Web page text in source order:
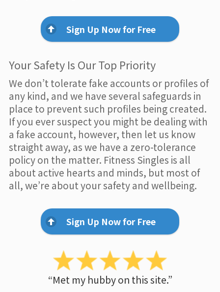
Sign Up Now for Free
Your Safety Is Our Top Priority
We don’t tolerate fake accounts or profiles of
any kind, and we have several safeguards in
place to prevent such profiles being created.
If you ever suspect you might be dealing with
a fake account, however, then let us know
straight away, as we have a zero-tolerance
policy on the matter. Fitness Singles is all
about active hearts and minds, but most of
all, we’re about your safety and wellbeing.
Sign Up Now for Free
“Met my hubby on this site.”